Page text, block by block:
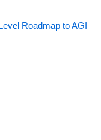
Roadmap to AGI